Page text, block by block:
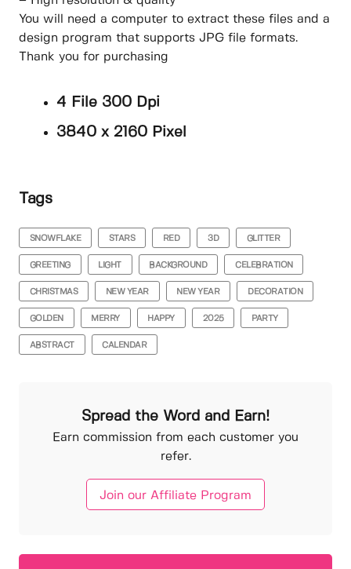
You will need a computer to extract these files and a
design program that supports JPG file formats.
Thank you for purchasing
4 File 300 Dpi
3840 x 2160 Pixel
Tags
SNOWFLAKE STARS RED 3D GLITTER
GREETING LIGHT BACKGROUND CELEBRATION
CHRISTMAS NEW YEAR NEW YEAR DECORATION
GOLDEN MERRY HAPPY 2025 PARTY
ABSTRACT CALENDAR
Spread the Word and Earn!
Earn commission from each customer you
refer.
Join our Affiliate Program